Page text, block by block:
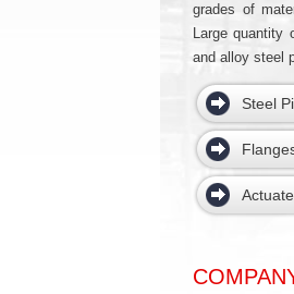
grades of
Large quantity
and alloy steel
Steel